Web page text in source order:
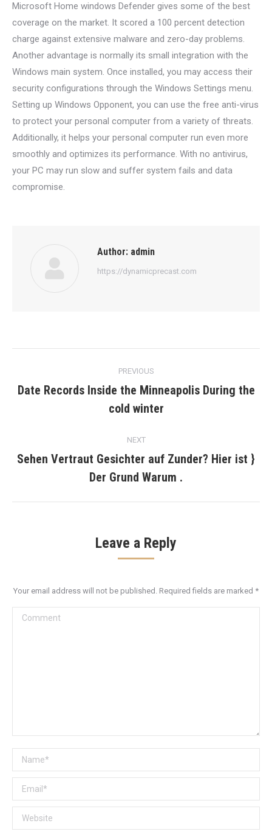
Microsoft Home windows Defender gives some of the best
coverage on the market. It scored a 100 percent detection
charge against extensive malware and zero-day problems.
Another advantage is normally its small integration with the
Windows main system. Once installed, you may access their
security configurations through the Windows Settings menu.
Setting up Windows Opponent, you can use the free anti-virus
to protect your personal computer from a variety of threats.
Additionally, it helps your personal computer run even more
smoothly and optimizes its performance. With no antivirus,
your PC may run slow and suffer system fails and data
compromise.
Author: admin
https://dynamicprecast.com
navigation
PREVIOUS
Previous
post:
Date Records Inside the Minneapolis During the
cold winter
NEXT
Next
post:
Sehen Vertraut Gesichter auf Zunder? Hier ist }
Der Grund Warum .
Leave a Reply
Your email address will not be published. Required fields are marked *
Comment
Name *
Email *
Website